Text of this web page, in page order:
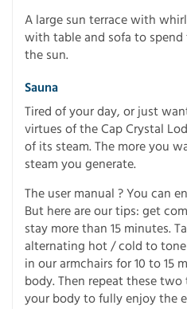
A large sun terrace with
with table and sofa to
the sun.
Sauna
Tired of your day, or just
virtues of the Cap Crystal
of its steam. The more you
steam you generate.
The user manual ? You can
But here are our tips: get
stay more than 15 minutes.
alternating hot / cold to
in our armchairs for 10 to 15
body. Then repeat these
your body to fully enjoy the